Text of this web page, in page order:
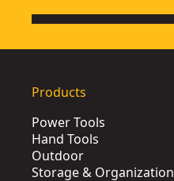
Products
Power Tools
Hand Tools
Outdoor
Storage & Organization